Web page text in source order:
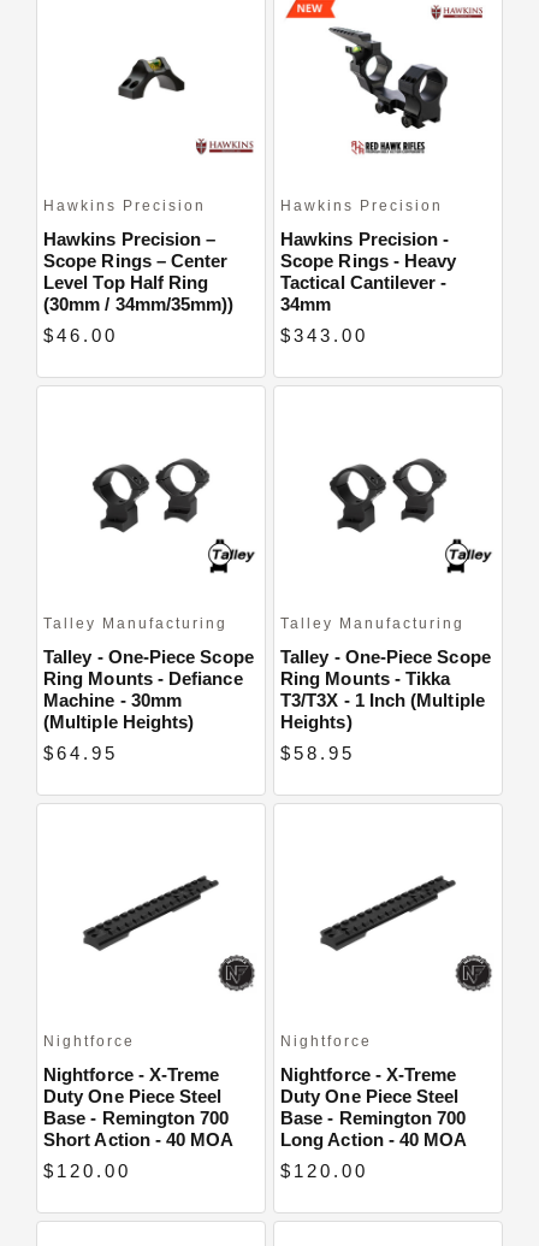
Hawkins Precision
Hawkins Precision –
Scope Rings – Center
Level Top Half Ring
(30mm / 34mm/35mm))
$46.00
Hawkins Precision
Hawkins Precision -
Scope Rings - Heavy
Tactical Cantilever -
34mm
$343.00
Talley Manufacturing
Talley - One-Piece Scope
Ring Mounts - Defiance
Machine - 30mm
(Multiple Heights)
$64.95
Talley Manufacturing
Talley - One-Piece Scope
Ring Mounts - Tikka
T3/T3X - 1 Inch (Multiple
Heights)
$58.95
Nightforce
Nightforce - X-Treme
Duty One Piece Steel
Base - Remington 700
Short Action - 40 MOA
$120.00
Nightforce
Nightforce - X-Treme
Duty One Piece Steel
Base - Remington 700
Long Action - 40 MOA
$120.00